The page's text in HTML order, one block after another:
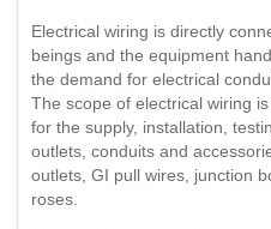
Electrical wiring is directly
beings and the equipment
the demand for electrical
The scope of electrical wiring
for the supply, installation,
outlets, conduits and
outlets, GI pull wires, junction
roses.